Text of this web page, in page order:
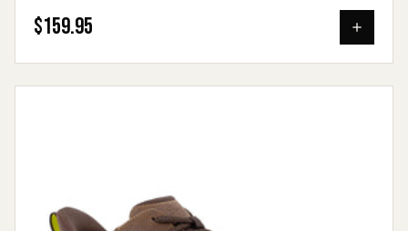
$159.95